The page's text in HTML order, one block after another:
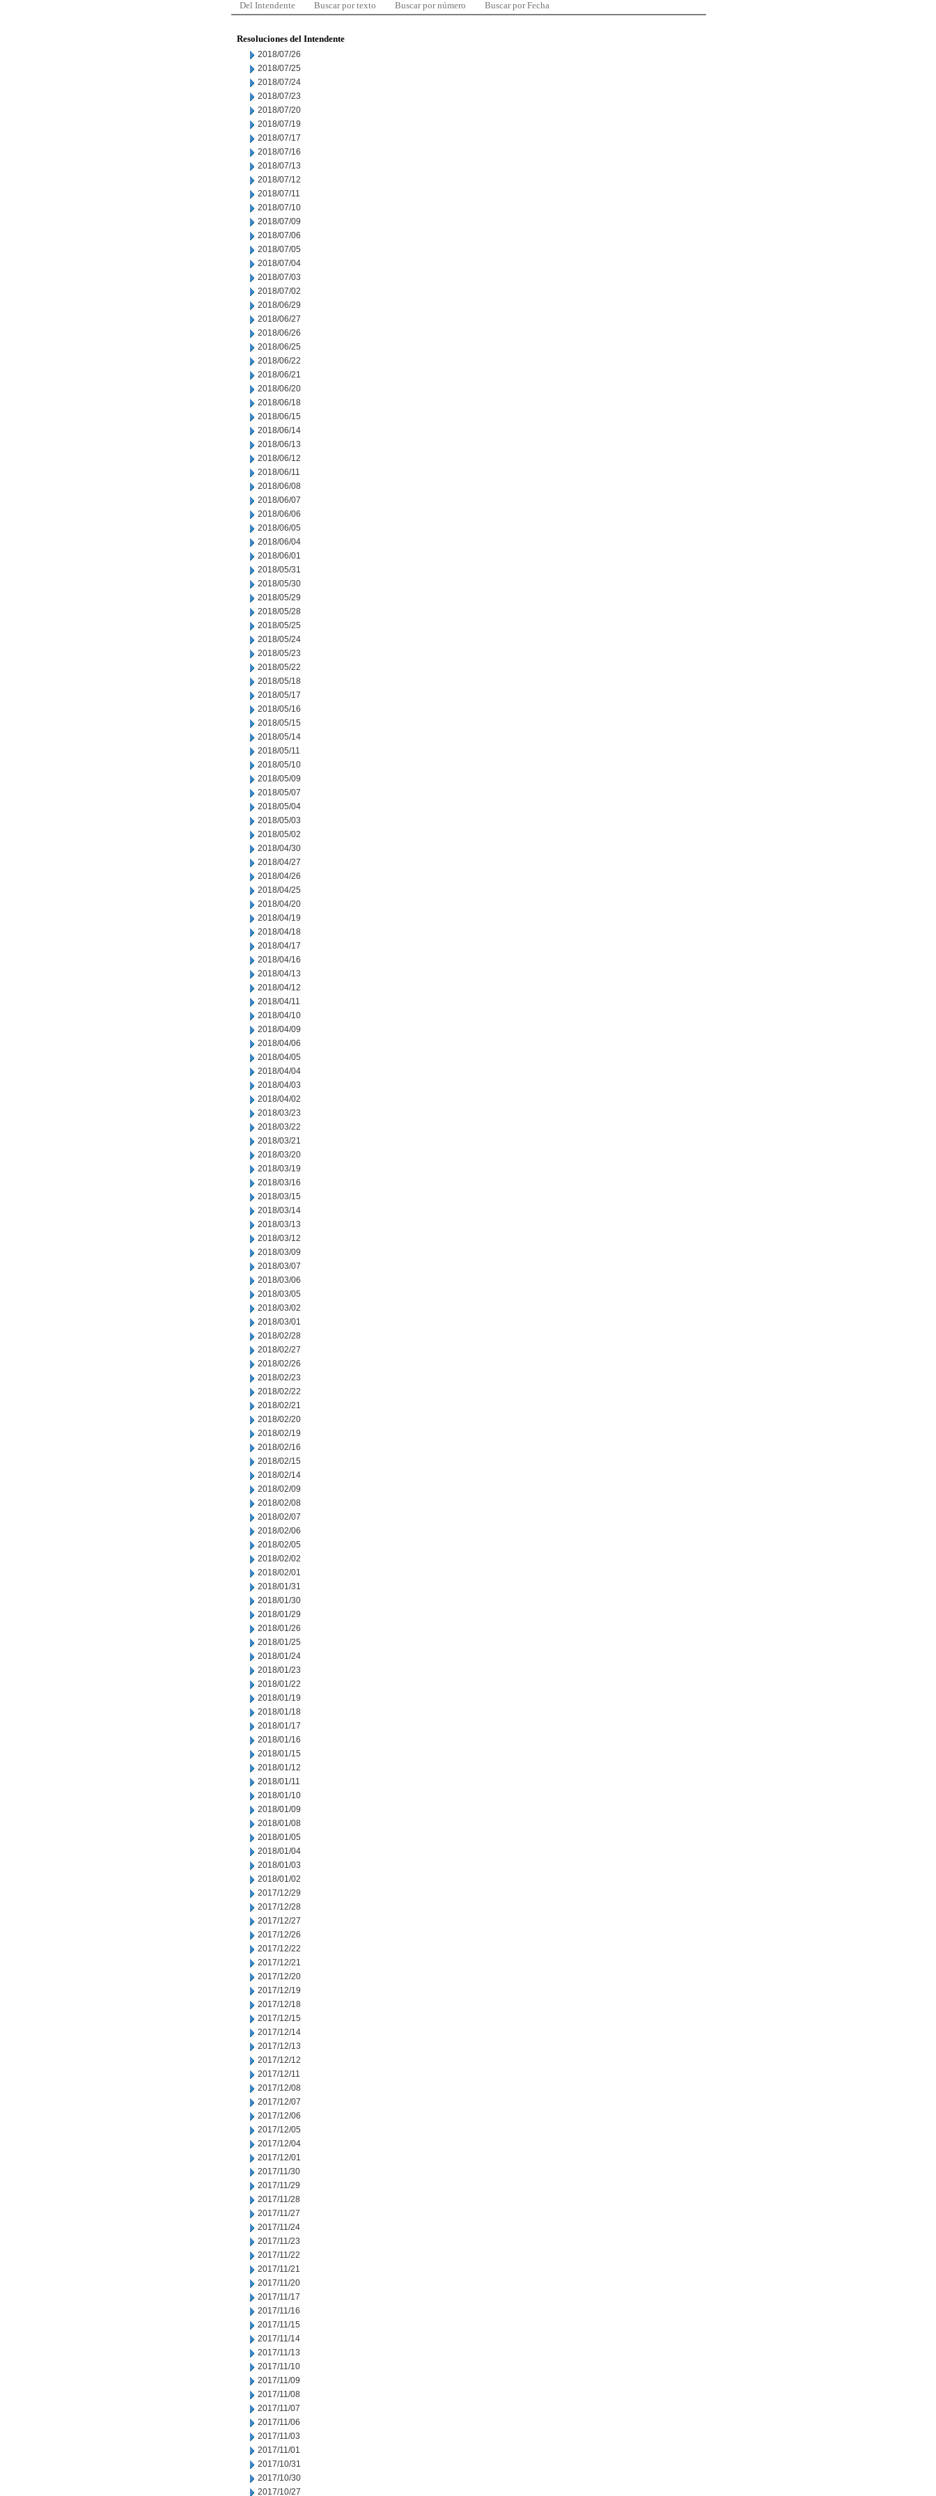
Del Intendente Buscar por texto Buscar por número Buscar por Fecha
Resoluciones del Intendente
2018/07/26
2018/07/25
2018/07/24
2018/07/23
2018/07/20
2018/07/19
2018/07/17
2018/07/16
2018/07/13
2018/07/12
2018/07/11
2018/07/10
2018/07/09
2018/07/06
2018/07/05
2018/07/04
2018/07/03
2018/07/02
2018/06/29
2018/06/27
2018/06/26
2018/06/25
2018/06/22
2018/06/21
2018/06/20
2018/06/18
2018/06/15
2018/06/14
2018/06/13
2018/06/12
2018/06/11
2018/06/08
2018/06/07
2018/06/06
2018/06/05
2018/06/04
2018/06/01
2018/05/31
2018/05/30
2018/05/29
2018/05/28
2018/05/25
2018/05/24
2018/05/23
2018/05/22
2018/05/18
2018/05/17
2018/05/16
2018/05/15
2018/05/14
2018/05/11
2018/05/10
2018/05/09
2018/05/07
2018/05/04
2018/05/03
2018/05/02
2018/04/30
2018/04/27
2018/04/26
2018/04/25
2018/04/20
2018/04/19
2018/04/18
2018/04/17
2018/04/16
2018/04/13
2018/04/12
2018/04/11
2018/04/10
2018/04/09
2018/04/06
2018/04/05
2018/04/04
2018/04/03
2018/04/02
2018/03/23
2018/03/22
2018/03/21
2018/03/20
2018/03/19
2018/03/16
2018/03/15
2018/03/14
2018/03/13
2018/03/12
2018/03/09
2018/03/07
2018/03/06
2018/03/05
2018/03/02
2018/03/01
2018/02/28
2018/02/27
2018/02/26
2018/02/23
2018/02/22
2018/02/21
2018/02/20
2018/02/19
2018/02/16
2018/02/15
2018/02/14
2018/02/09
2018/02/08
2018/02/07
2018/02/06
2018/02/05
2018/02/02
2018/02/01
2018/01/31
2018/01/30
2018/01/29
2018/01/26
2018/01/25
2018/01/24
2018/01/23
2018/01/22
2018/01/19
2018/01/18
2018/01/17
2018/01/16
2018/01/15
2018/01/12
2018/01/11
2018/01/10
2018/01/09
2018/01/08
2018/01/05
2018/01/04
2018/01/03
2018/01/02
2017/12/29
2017/12/28
2017/12/27
2017/12/26
2017/12/22
2017/12/21
2017/12/20
2017/12/19
2017/12/18
2017/12/15
2017/12/14
2017/12/13
2017/12/12
2017/12/11
2017/12/08
2017/12/07
2017/12/06
2017/12/05
2017/12/04
2017/12/01
2017/11/30
2017/11/29
2017/11/28
2017/11/27
2017/11/24
2017/11/23
2017/11/22
2017/11/21
2017/11/20
2017/11/17
2017/11/16
2017/11/15
2017/11/14
2017/11/13
2017/11/10
2017/11/09
2017/11/08
2017/11/07
2017/11/06
2017/11/03
2017/11/01
2017/10/31
2017/10/30
2017/10/27